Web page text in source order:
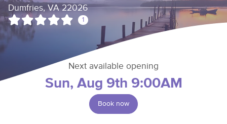
Dumfries, VA 22026
1
Next available opening
Sun, Aug 9th 9:00AM
Book now